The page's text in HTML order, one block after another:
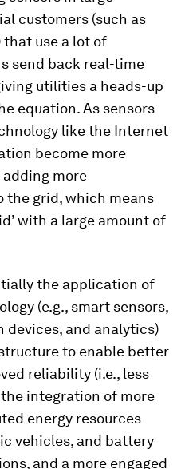
customers (such as
use a lot of
send back real-time
utilities a heads-up
equation. As sensors
like the Internet
become more
more
the grid, which means
with a large amount of
the application of
(e.g., smart sensors,
and analytics)
to enable better
reliability (i.e., less
integration of more
energy resources
vehicles, and battery
and a more engaged